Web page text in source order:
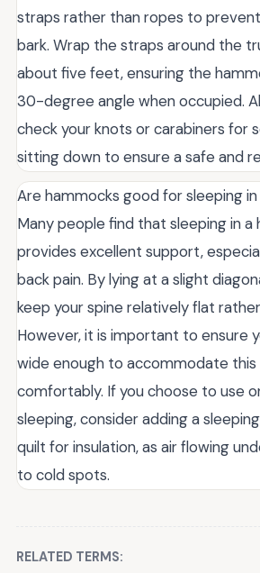
straps rather than ropes to
bark. Wrap the straps around the
about five feet, ensuring the
30-degree angle when occupied.
check your knots or carabiners for
sitting down to ensure a safe and
Are hammocks good for sleeping
Many people find that sleeping in a
provides excellent support,
back pain. By lying at a slight
keep your spine relatively flat
However, it is important to ensure
wide enough to accommodate this
comfortably. If you choose to use
sleeping, consider adding a
quilt for insulation, as air flowing
to cold spots.
RELATED TERMS: